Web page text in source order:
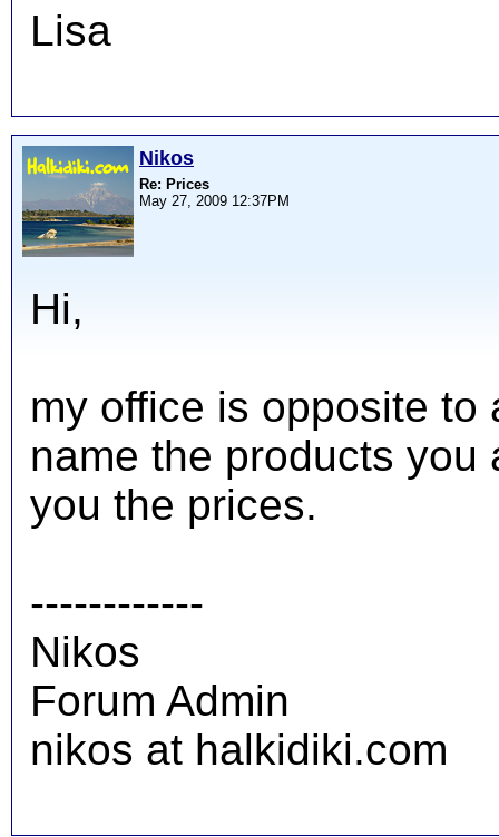
Lisa
Nikos
Re: Prices
May 27, 2009 12:37PM
Hi,
my office is opposite to
name the products
you the prices.
------------
Nikos
Forum Admin
nikos at halkidiki.com